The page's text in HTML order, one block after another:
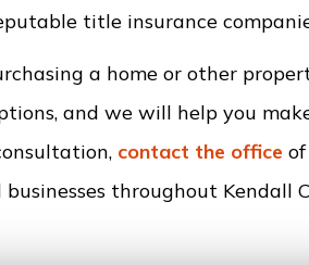
title insurance
a home or other
and we will help you
contact the office
throughout Kendall